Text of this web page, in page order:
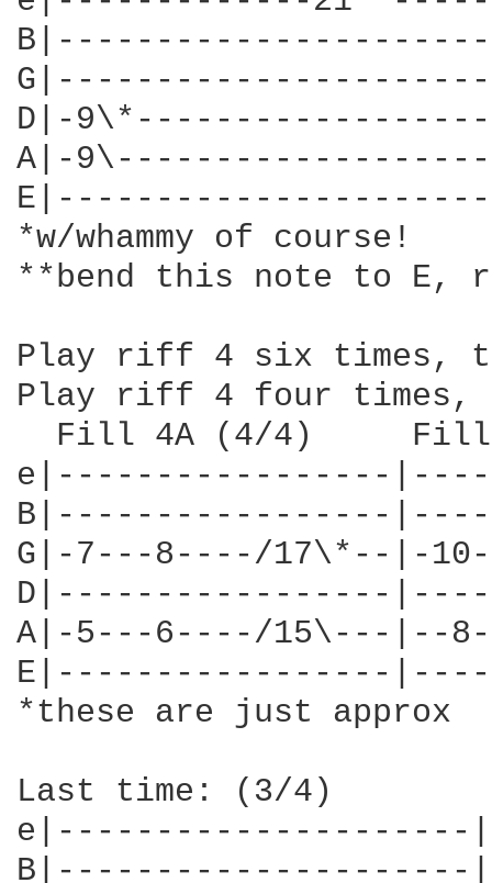
D|-
A|-
*w/whammy of course!
**bend this note to E,
Play riff 4 six times,
Play riff 4 four times,
Fill 4A (4/4)
e|-----------------
B|-----------------
G|-7---8----/17\*--|-
D|-----------------
A|-5---6----/15\---|--
E|-----------------
*these are just approx
Last time: (3/4)
e|---------------------|
B|---------------------|